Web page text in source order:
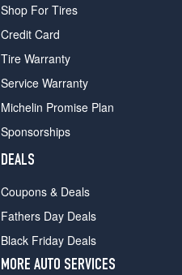
Shop For Tires
Credit Card
Tire Warranty
Service Warranty
Michelin Promise Plan
Sponsorships
DEALS
Coupons & Deals
Fathers Day Deals
Black Friday Deals
MORE AUTO SERVICES